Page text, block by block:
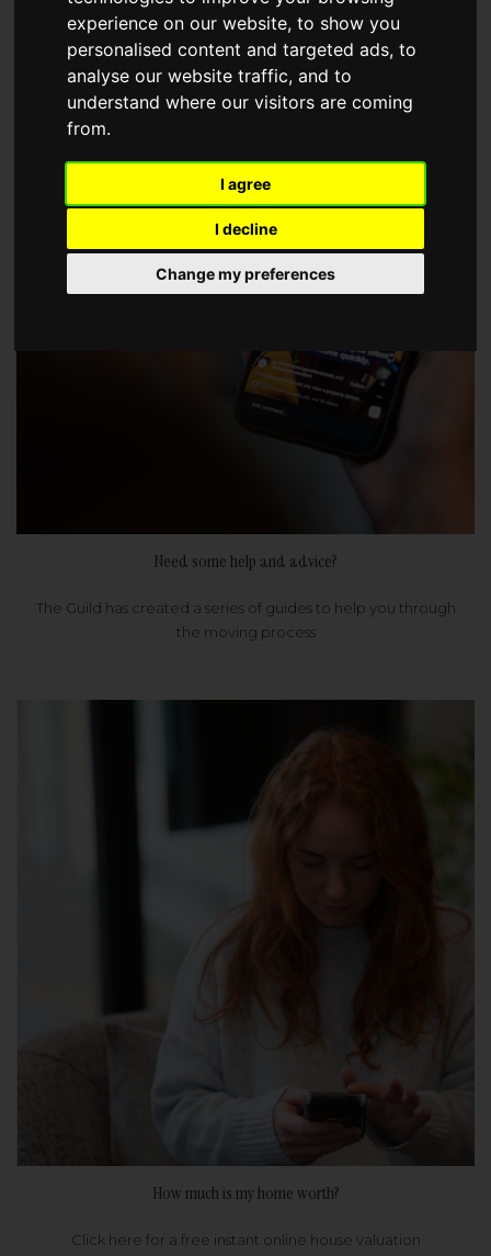
experience on our website, to show you
personalised content and targeted ads, to
analyse our website traffic, and to
understand where our visitors are coming
from.
I agree
I decline
Change my preferences
choose a Member of The Guild of Property Professionals.
Need some help and advice?
The Guild has created a series of guides to help you through
the moving process
How much is my home worth?
Click here for a free instant online house valuation